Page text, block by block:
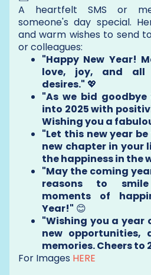
A heartfelt SMS or
someone's day special.
and warm wishes to send
or colleagues:
"Happy New Year!
love, joy, and
desires." 💖
"As we bid goodbye
into 2025 with
Wishing you a
"Let this new year
new chapter in your
the happiness in the
"May the coming
reasons to
moments of
Year!" 😊
"Wishing you a year
new opportunities,
memories. Cheers to
For Images HERE